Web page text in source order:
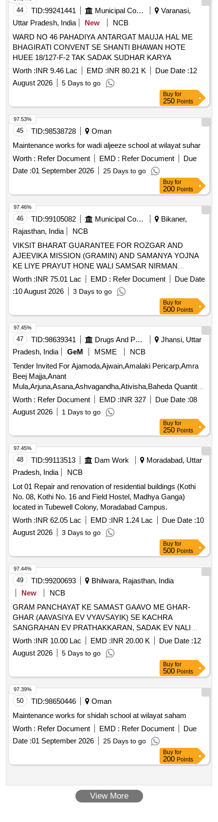
44 TID:99241441 Municipal Corporations
Varanasi,
Uttar Pradesh, India
New
NCB
WARD NO 46 PAHADIYA ANTARGAT MAUJA HAL ME
BHAGIRATI CONVENT SE SHANTI BHAWAN HOTE
HUEE 18/127-F-2 TAK SADAK SUDHAR KARYA
Worth :INR 9.46 Lac EMD :INR 80.21 K Due Date :12
August 2026
5 Days to go
Buy for
250 Points
45 TID:98538728
Oman
Maintenance works for wadi aljeeze school at wilayat suhar
Worth : Refer Document EMD : Refer Document
Due
Date :01 September 2026 25 Days to go
97.53%
Buy for
200 Points
46 TID:99105082 Municipal Corporations
Bikaner,
Rajasthan, India
NCB
VIKSIT BHARAT GUARANTEE FOR ROZGAR AND
AJEEVIKA MISSION (GRAMIN) AND SAMANYA YOJNA
KE LIYE PRAYUT HONE WALI SAMSAR NIRMAN
SAMGRI KI AAPURTI HETU GRAM PANCHAYAT
Worth :INR 75.01 Lac EMD : Refer Document
Due Date
:10 August 2026 3 Days to go
97.46%
Buy for
500 Points
47 TID:98639341 Drugs And Pharmaceuticals
Jhansi, Uttar
Pradesh, India
GeM MSME
NCB
Tender Invited For Ajamoda,Ajwain,Amalaki Pericarp,Amra
Beej Majja,Anant
Mula,Arjuna,Asana,Ashvagandha,Ativisha,Baheda Quantity:
8548
Worth : Refer Document EMD :INR 327 Due Date :08
August 2026
1 Days to go
97.45%
Buy for
250 Points
48 TID:99113513 Dam Work
Moradabad, Uttar
Pradesh, India
NCB
Lot 01 Repair and renovation of residential buildings (Kothi
No. 08, Kothi No. 16 and Field Hostel, Madhya Ganga)
located in Tubewell Colony, Moradabad Campus.
Worth :INR 62.05 Lac EMD :INR 1.24 Lac Due Date :10
August 2026
3 Days to go
97.45%
Buy for
500 Points
49 TID:99200693
Bhilwara, Rajasthan, India
New
NCB
GRAM PANCHAYAT KE SAMAST GAAVO ME GHAR-
GHAR (AAVASIYA EV VYAVSAYIK) SE KACHRA
SANGRAHAN EV PRATHAKKARAN, SADAK EV NALI
SAFAI TATHA SAMUDAYIK SWACHCHHTA PARISAR KI
SAFAI SAHIT KARYA - GP KERIYA PS MANDAL FY 2026-
27
Worth :INR 10.00 Lac EMD :INR 20.00 K Due Date :12
August 2026
5 Days to go
97.44%
Buy for
500 Points
50 TID:98650446
Oman
Maintenance works for shidah school at wilayat saham
Worth : Refer Document EMD : Refer Document
Due
Date :01 September 2026 25 Days to go
97.39%
Buy for
200 Points
View More